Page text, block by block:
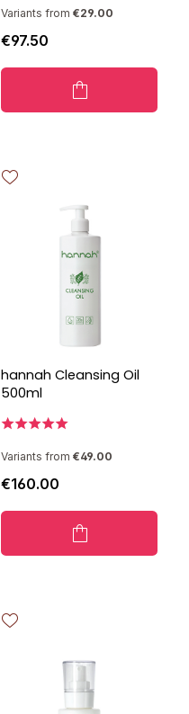
Variants from €29.00
€97.50
hannah Cleansing Oil
500ml
Variants from €49.00
€160.00